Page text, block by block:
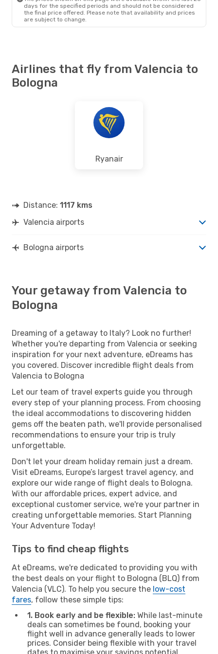
days for the specified periods and should not be considered
the final price offered. Please note that availability and prices
are subject to change.
Airlines that fly from Valencia to
Bologna
Ryanair
Distance: 1117 kms
Valencia airports
Bologna airports
Your getaway from Valencia to
Bologna
Dreaming of a getaway to Italy? Look no further!
Whether you're departing from Valencia or seeking
inspiration for your next adventure, eDreams has
you covered. Discover incredible flight deals from
Valencia to Bologna
Let our team of travel experts guide you through
every step of your planning process. From choosing
the ideal accommodations to discovering hidden
gems off the beaten path, we'll provide personalised
recommendations to ensure your trip is truly
unforgettable.
Don't let your dream holiday remain just a dream.
Visit eDreams, Europe’s largest travel agency, and
explore our wide range of flight deals to Bologna.
With our affordable prices, expert advice, and
exceptional customer service, we're your partner in
creating unforgettable memories. Start Planning
Your Adventure Today!
Tips to find cheap flights
At eDreams, we're dedicated to providing you with
the best deals on your flight to Bologna (BLQ) from
Valencia (VLC). To help you secure the low-cost
fares, follow these simple tips:
1. Book early and be flexible: While last-minute
deals can sometimes be found, booking your
flight well in advance generally leads to lower
prices. Consider being flexible with your travel